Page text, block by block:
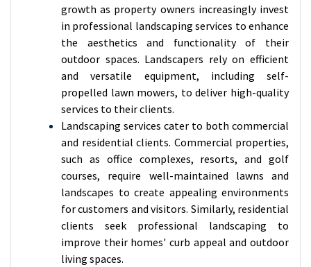
growth as property owners increasingly invest
in professional landscaping services to enhance
the aesthetics and functionality of their
outdoor spaces. Landscapers rely on efficient
and versatile equipment, including self-
propelled lawn mowers, to deliver high-quality
services to their clients.
Landscaping services cater to both commercial
and residential clients. Commercial properties,
such as office complexes, resorts, and golf
courses, require well-maintained lawns and
landscapes to create appealing environments
for customers and visitors. Similarly, residential
clients seek professional landscaping to
improve their homes' curb appeal and outdoor
living spaces.